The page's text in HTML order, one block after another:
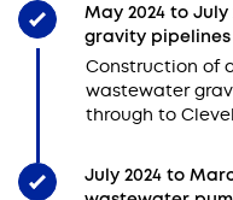
May 2024 to
gravity pipelines
Construction of
wastewater
through to
July 2024 to